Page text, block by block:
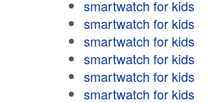
smartwatch for kids
smartwatch for kids
smartwatch for kids
smartwatch for kids
smartwatch for kids
smartwatch for kids